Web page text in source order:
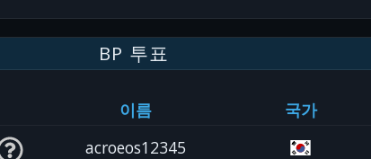
BP 투표
이름
국가
acroeos12345